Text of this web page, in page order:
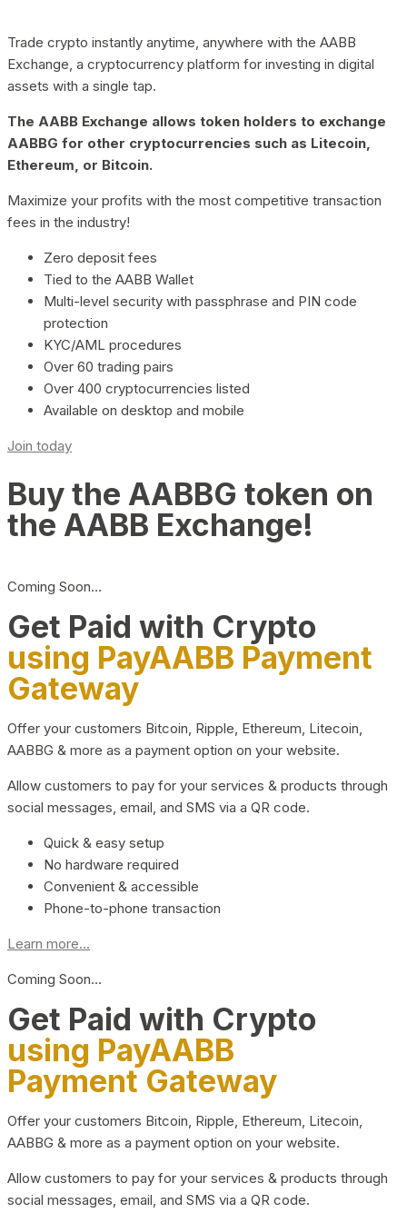
Trade crypto instantly anytime, anywhere with the AABB
Exchange, a cryptocurrency platform for investing in digital
assets with a single tap.
The AABB Exchange allows token holders to exchange
AABBG for other cryptocurrencies such as Litecoin,
Ethereum, or Bitcoin.
Maximize your profits with the most competitive transaction
fees in the industry!
Zero deposit fees
Tied to the AABB Wallet
Multi-level security with passphrase and PIN code
protection
KYC/AML procedures
Over 60 trading pairs
Over 400 cryptocurrencies listed
Available on desktop and mobile
Join today
Buy the AABBG token on
the AABB Exchange!
Coming Soon…
Get Paid with Crypto
using PayAABB Payment
Gateway
Offer your customers Bitcoin, Ripple, Ethereum, Litecoin,
AABBG & more as a payment option on your website.
Allow customers to pay for your services & products through
social messages, email, and SMS via a QR code.
Quick & easy setup
No hardware required
Convenient & accessible
Phone-to-phone transaction
Learn more...
Coming Soon…
Get Paid with Crypto
using PayAABB
Payment Gateway
Offer your customers Bitcoin, Ripple, Ethereum, Litecoin,
AABBG & more as a payment option on your website.
Allow customers to pay for your services & products through
social messages, email, and SMS via a QR code.